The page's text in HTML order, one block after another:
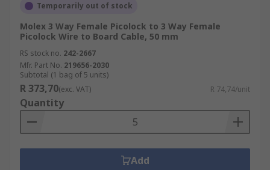
Temporarily out of stock
Molex 3 Way Female Picolock to 3 Way Female
Picolock Wire to Board Cable, 50 mm
RS stock no. 242-2667
Mfr. Part No. 219656-2030
Subtotal (1 bag of 5 units)
R 373,70(exc. VAT) R 74,74/unit
Quantity
Add